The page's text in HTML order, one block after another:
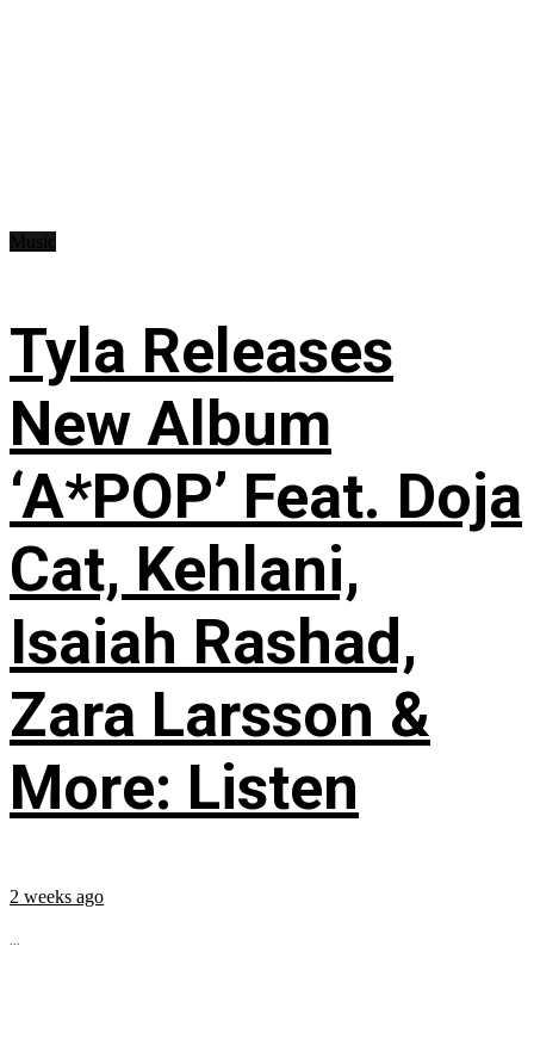
Tyla Releases
New Album
‘A*POP’ Feat. Doja
Cat, Kehlani,
Isaiah Rashad,
Zara Larsson &
More: Listen
2 weeks ago
...